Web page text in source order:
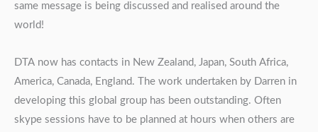
same message is being discussed and realised around the
world!
DTA now has contacts in New Zealand, Japan, South Africa,
America, Canada, England. The work undertaken by Darren in
developing this global group has been outstanding. Often
skype sessions have to be planned at hours when others are